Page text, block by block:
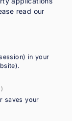
Countries.
how gender
The
including
support
good
by policy-
read our
in your
saves your